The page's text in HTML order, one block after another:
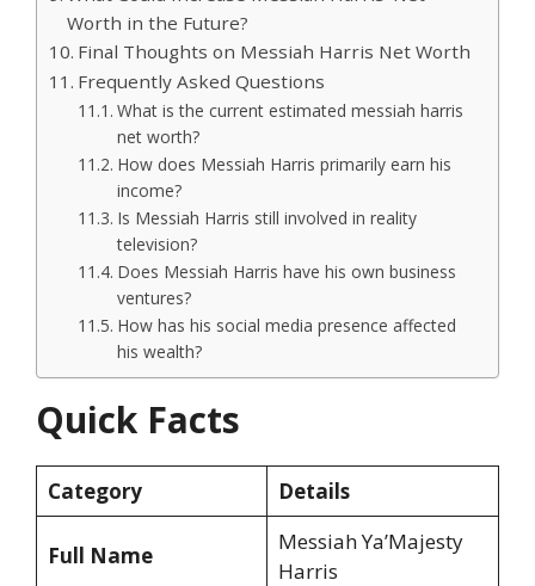
Worth in the Future?
Final Thoughts on Messiah Harris Net Worth
Frequently Asked Questions
What is the current estimated messiah harris
net worth?
How does Messiah Harris primarily earn his
income?
Is Messiah Harris still involved in reality
television?
Does Messiah Harris have his own business
ventures?
How has his social media presence affected
his wealth?
Quick Facts
Category Details
Full Name
Messiah Ya’Majesty
Harris